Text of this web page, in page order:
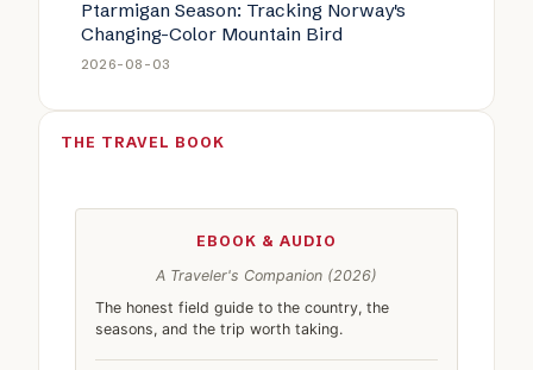
Ptarmigan Season: Tracking Norway's
Changing-Color Mountain Bird
2026-08-03
THE TRAVEL BOOK
EBOOK & AUDIO
A Traveler's Companion (2026)
The honest field guide to the country, the
seasons, and the trip worth taking.